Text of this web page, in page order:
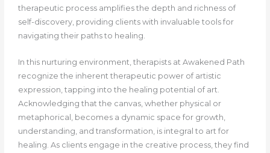
therapeutic process amplifies the depth and richness of
self-discovery, providing clients with invaluable tools for
navigating their paths to healing.
In this nurturing environment, therapists at Awakened Path
recognize the inherent therapeutic power of artistic
expression, tapping into the healing potential of art.
Acknowledging that the canvas, whether physical or
metaphorical, becomes a dynamic space for growth,
understanding, and transformation, is integral to art for
healing. As clients engage in the creative process, they find